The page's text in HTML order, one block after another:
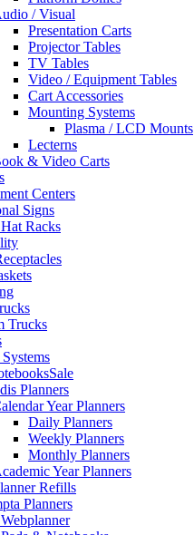
/ Visual
Presentation Carts
Projector Tables
TV Tables
Video / Equipment Tables
Cart Accessories
Mounting Systems
Plasma / LCD Mounts
Lecterns
& Video Carts
Centers
Signs
Racks
Trucks
Sale
Planners
Year Planners
Daily Planners
Weekly Planners
Monthly Planners
Year Planners
Refills
Planners